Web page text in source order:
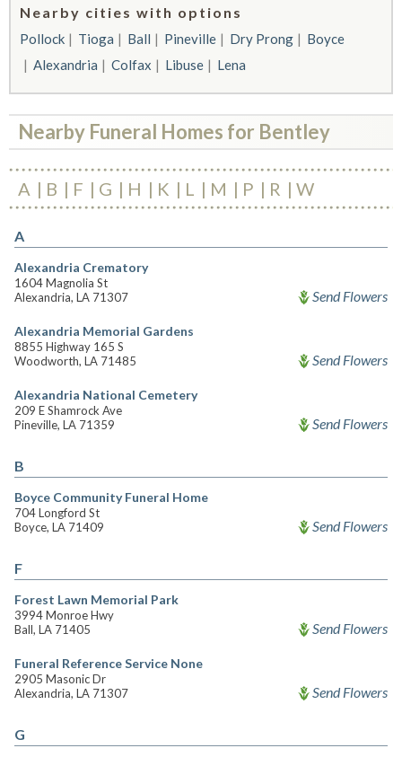
Nearby cities with options
Pollock Tioga Ball Pineville Dry Prong
Boyce
Alexandria
Colfax Libuse Lena
Nearby Funeral Homes for Bentley
A B F G H K L M P R W
A
Alexandria Crematory
1604 Magnolia St
Alexandria, LA 71307
Send Flowers
Alexandria Memorial Gardens
8855 Highway 165 S
Woodworth, LA 71485
Send Flowers
Alexandria National Cemetery
209 E Shamrock Ave
Pineville, LA 71359
Send Flowers
B
Boyce Community Funeral Home
704 Longford St
Boyce, LA 71409
Send Flowers
F
Forest Lawn Memorial Park
3994 Monroe Hwy
Ball, LA 71405
Send Flowers
Funeral Reference Service None
2905 Masonic Dr
Alexandria, LA 71307
Send Flowers
G